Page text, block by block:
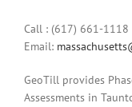
Call : (617) 661-1118
Email:
GeoTill provides
Assessments in